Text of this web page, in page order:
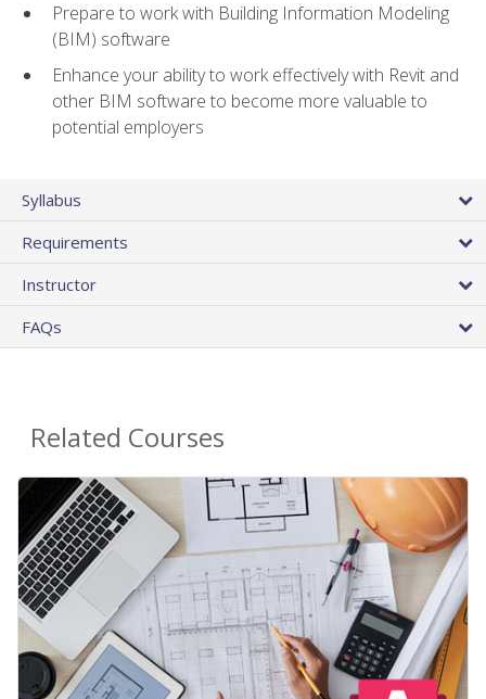
Prepare to work with Building Information Modeling
(BIM) software
Enhance your ability to work effectively with Revit and
other BIM software to become more valuable to
potential employers
Syllabus
Requirements
Instructor
FAQs
Related Courses